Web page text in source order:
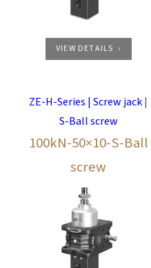
VIEW DETAILS
ZE-H-Series | Screw jack|
S-Ball screw
100kN-50×10-S-Ball
screw